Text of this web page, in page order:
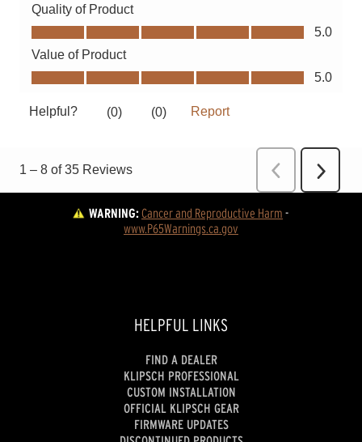
WARNING:Cancer and Reproductive Harm -
www.P65Warnings.ca.gov
HELPFUL LINKS
FIND A DEALER
KLIPSCH PROFESSIONAL
CUSTOM INSTALLATION
OFFICIAL KLIPSCH GEAR
FIRMWARE UPDATES